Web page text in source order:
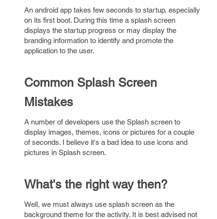
An android app takes few seconds to startup, especially
on its first boot. During this time a splash screen
displays the startup progress or may display the
branding information to identify and promote the
application to the user.
Common Splash Screen
Mistakes
A number of developers use the Splash screen to
display images, themes, icons or pictures for a couple
of seconds. I believe it's a bad idea to use icons and
pictures in Splash screen.
What's the right way then?
Well, we must always use splash screen as the
background theme for the activity. It is best advised not